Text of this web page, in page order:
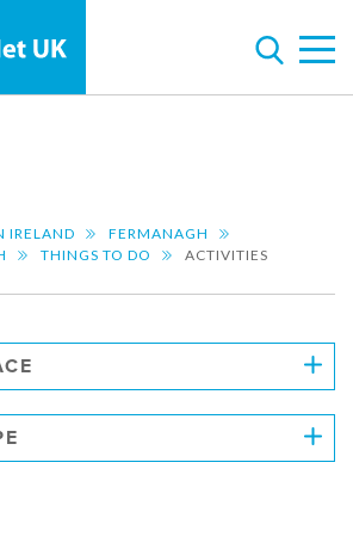
IRELAND
FERMANAGH
THINGS TO DO ACTIVITIES